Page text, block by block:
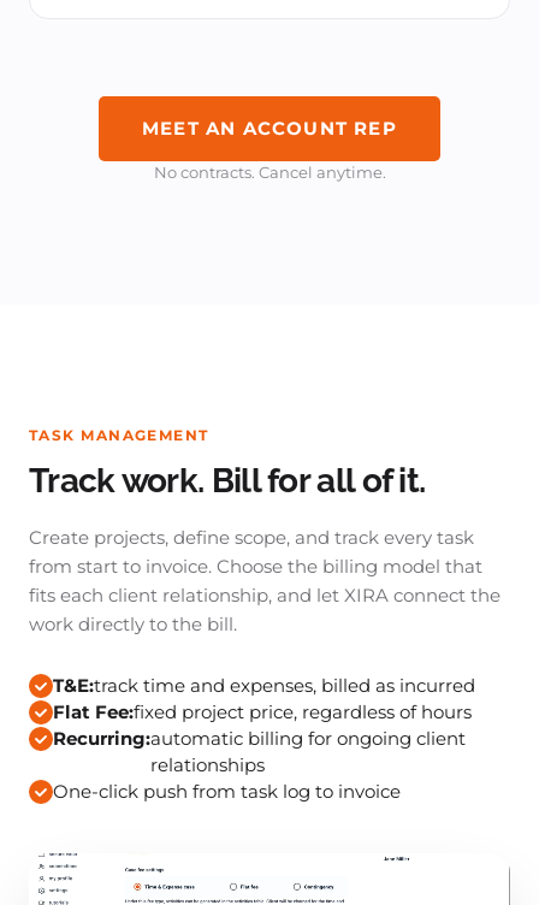
MEET AN ACCOUNT REP
No contracts. Cancel anytime.
TASK MANAGEMENT
Track work. Bill for all of it.
Create projects, define scope, and track every task
from start to invoice. Choose the billing model that
fits each client relationship, and let XIRA connect the
work directly to the bill.
T&E:track time and expenses, billed as incurred
Flat Fee:fixed project price, regardless of hours
Recurring:automatic billing for ongoing client
relationships
One-click push from task log to invoice